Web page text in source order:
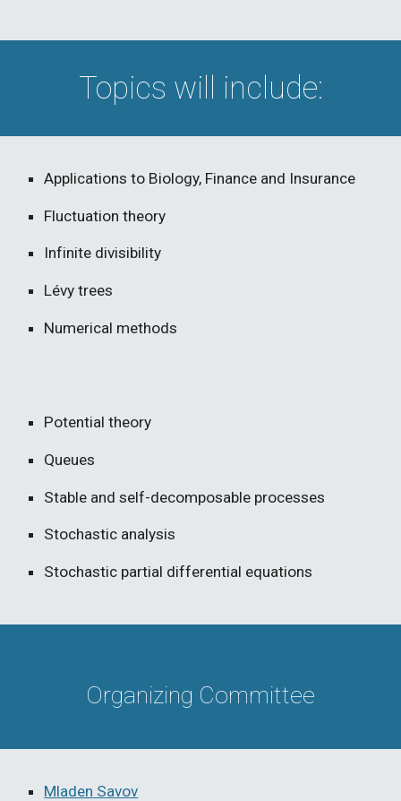
Topics will include:
Applications to Biology, Finance and Insurance
Fluctuation theory
Infinite divisibility
Lévy trees
Numerical methods
Potential theory
Queues
Stable and self-decomposable processes
Stochastic analysis
Stochastic partial differential equations
Organizing Committee
Mladen Savov